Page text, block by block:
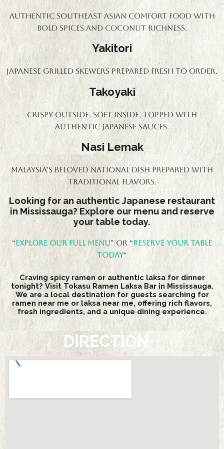
Authentic Southeast Asian comfort food with
bold spices and coconut richness.
Yakitori
Japanese grilled skewers prepared fresh to order.
Takoyaki
Crispy outside, soft inside, topped with
authentic Japanese sauces.
Nasi Lemak
Malaysia’s beloved national dish prepared with
traditional flavors.
Looking for an authentic Japanese restaurant
in Mississauga? Explore our menu and reserve
your table today.
“Explore our full menu” Or “Reserve your table
today“
Craving spicy ramen or authentic laksa for dinner
tonight? Visit Tokasu Ramen Laksa Bar in Mississauga.
We are a local destination for guests searching for
ramen near me or laksa near me, offering rich flavors,
fresh ingredients, and a unique dining experience.
DIRECTION